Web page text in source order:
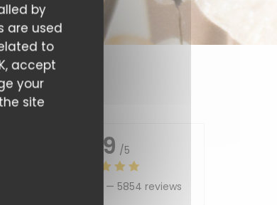
by
are used
to
accept
your
site
4.9 /5
Average rating — 5854 reviews